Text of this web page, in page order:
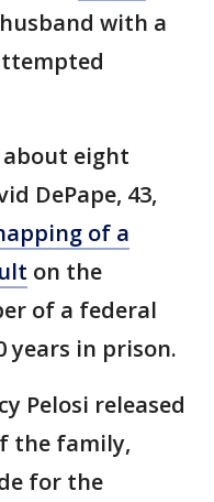
with a
eight
DePape, 43,
of a
on the
of a federal
years in prison.
Pelosi released
the family,
for the